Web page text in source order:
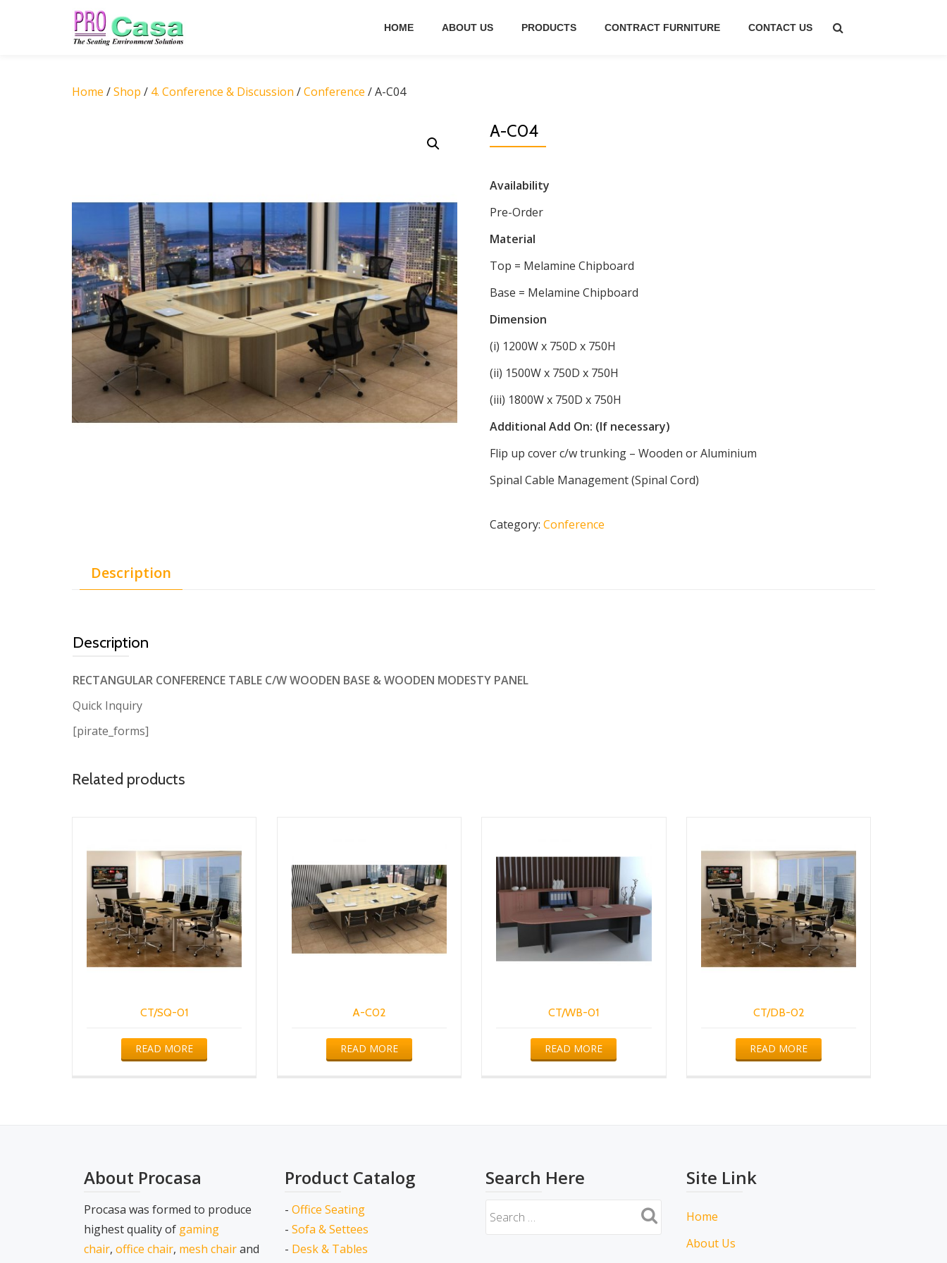
HOME ABOUT US PRODUCTS CONTRACT FURNITURE CONTACT US
Home /Shop / 4. Conference & Discussion /Conference / A-C04
A-C04
Availability
Pre-Order
Material
Top = Melamine Chipboard
Base = Melamine Chipboard
Dimension
(i) 1200W x 750D x 750H
(ii) 1500W x 750D x 750H
(iii) 1800W x 750D x 750H
Additional Add On: (If necessary)
Flip up cover c/w trunking – Wooden or Aluminium
Spinal Cable Management (Spinal Cord)
Category: Conference
Description
Description
RECTANGULAR CONFERENCE TABLE C/W WOODEN BASE & WOODEN MODESTY PANEL
Quick Inquiry
[pirate_forms]
Related products
CT/SQ-01
READ MORE
A-C02
READ MORE
CT/WB-01
READ MORE
CT/DB-02
READ MORE
About Procasa
Procasa was formed to produce
highest quality of gaming
chair, office chair, mesh chairand
Product Catalog
- Office Seating
- Sofa & Settees
- Desk & Tables
Search Here Site Link
Home
About Us